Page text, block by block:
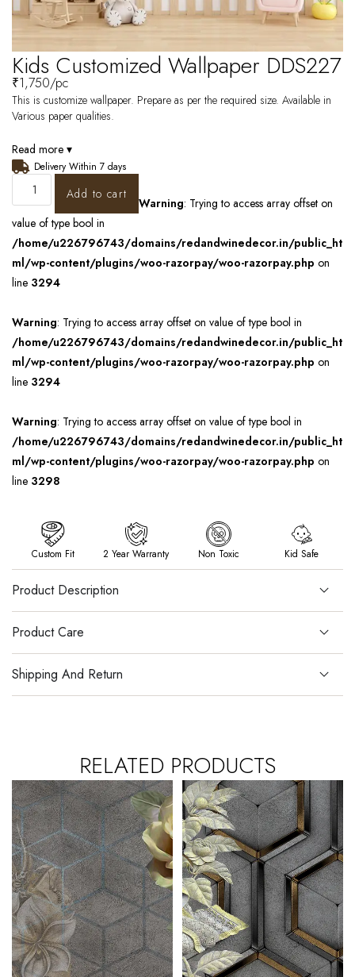
Kids Customized Wallpaper DDS227
₹1,750/pc
This is customize wallpaper. Prepare as per the required size. Available in
Various paper qualities.
Read more ▾
Delivery Within 7 days
Add to cart
Warning: Trying to access array offset on
value of type bool in
/home/u226796743/domains/redandwinedecor.in/public_ht
ml/wp-content/plugins/woo-razorpay/woo-razorpay.php on
line 3294
Warning: Trying to access array offset on value of type bool in
/home/u226796743/domains/redandwinedecor.in/public_ht
ml/wp-content/plugins/woo-razorpay/woo-razorpay.php on
line 3294
Warning: Trying to access array offset on value of type bool in
/home/u226796743/domains/redandwinedecor.in/public_ht
ml/wp-content/plugins/woo-razorpay/woo-razorpay.php on
line 3298
Custom Fit 2 Year Warranty Non Toxic Kid Safe
Product Description
Product Care
Shipping And Return
RELATED PRODUCTS